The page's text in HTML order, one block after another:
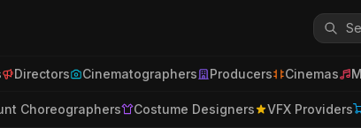
Directors Cinematographers Producers Cinemas
Choreographers Costume Designers VFX Providers